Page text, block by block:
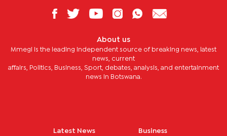
About us
Mmegi is the leading independent source of breaking news, latest
news, current
affairs, Politics, Business, Sport, debates, analysis, and entertainment
news in Botswana.
Latest News
Business